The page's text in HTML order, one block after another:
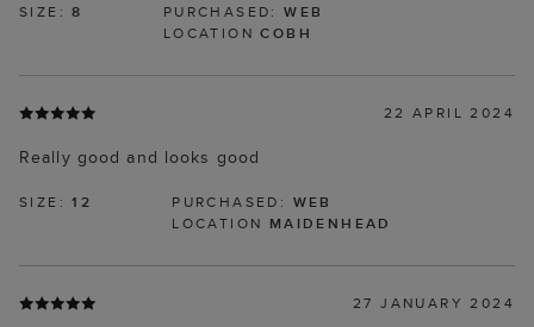
SIZE:8 PURCHASED:WEB
LOCATIONCOBH
22 APRIL 2024
Really good and looks good
SIZE:12 PURCHASED: WEB
LOCATION MAIDENHEAD
27 JANUARY 2024